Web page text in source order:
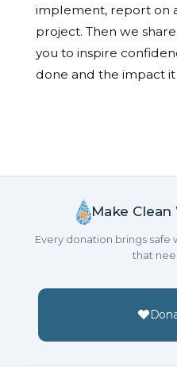
implement, report on
project. Then we
you to inspire
done and the impact it
Make Clean
Every donation brings
that